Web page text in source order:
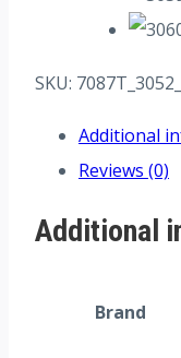
SKU:
Additional
Reviews (0)
Additional
Brand